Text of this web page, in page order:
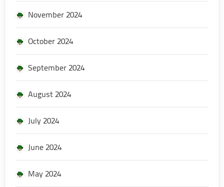
November 2024
October 2024
September 2024
August 2024
July 2024
June 2024
May 2024